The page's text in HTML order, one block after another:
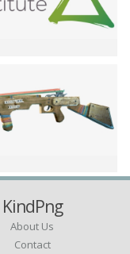
KindPng
About Us
Contact